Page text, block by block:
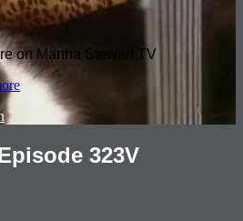
on Martha Stewart TV
323V